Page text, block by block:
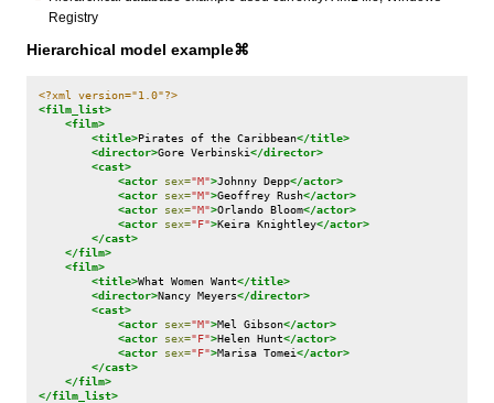
Registry
Hierarchical model example⌘
<?xml version="1.0"?>
<film_list>
<film>
<title>Pirates of the Caribbean</title>
<director>Gore Verbinski</director>
<cast>
<actor
sex="M">Johnny Depp</actor>
<actor
sex="M">Geoffrey Rush</actor>
<actor
sex="M">Orlando Bloom</actor>
<actor
sex="F">Keira Knightley</actor>
</cast>
</film>
<film>
<title>What Women Want</title>
<director>Nancy Meyers</director>
<cast>
<actor
sex="M">Mel Gibson</actor>
<actor
sex="F">Helen Hunt</actor>
<actor
sex="F">Marisa Tomei</actor>
</cast>
</film>
</film_list>